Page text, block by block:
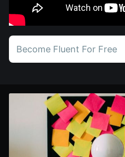
Become Fluent For Free